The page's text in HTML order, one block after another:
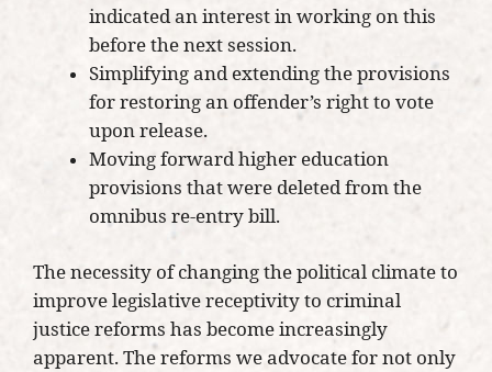
indicated an interest in working on this
before the next session.
Simplifying and extending the provisions
for restoring an offender’s right to vote
upon release.
Moving forward higher education
provisions that were deleted from the
omnibus re-entry bill.
The necessity of changing the political climate to
improve legislative receptivity to criminal
justice reforms has become increasingly
apparent. The reforms we advocate for not only